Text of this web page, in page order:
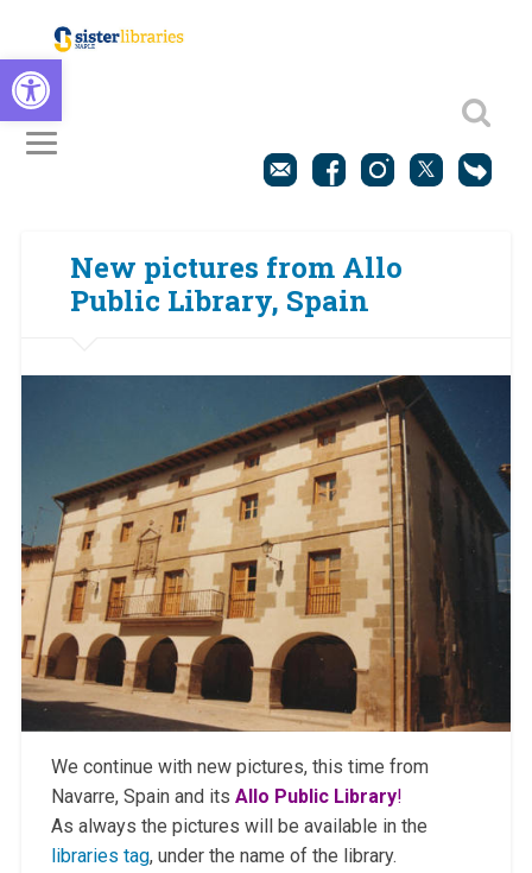
Open toolbar
New pictures from Allo
Public Library, Spain
We continue with new pictures, this time from
Navarre, Spain and its Allo Public Library!
As always the pictures will be available in the
libraries tag, under the name of the library.